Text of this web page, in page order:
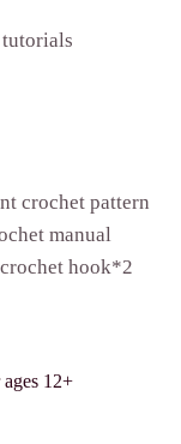
crochet pattern
manual
hook*2
12+